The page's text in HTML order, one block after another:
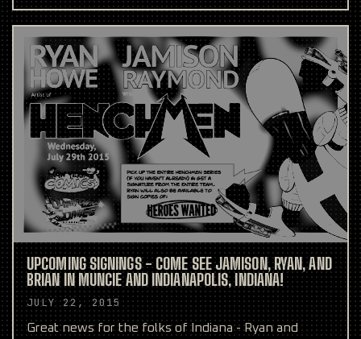
comics from
UPCOMING SIGNINGS - COME SEE JAMISON, RYAN, AND
BRIAN IN MUNCIE AND INDIANAPOLIS, INDIANA!
JULY 22, 2015
Great news for the folks of Indiana - Ryan and